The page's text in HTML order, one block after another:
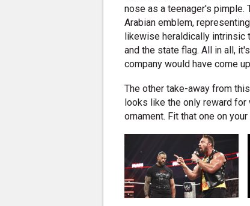
nose as a teenager's pimple.
Arabian emblem,
likewise heraldically intrinsic
and the state flag. All in all,
company would have come
The other take-away from
looks like the only reward for
ornament. Fit that one on